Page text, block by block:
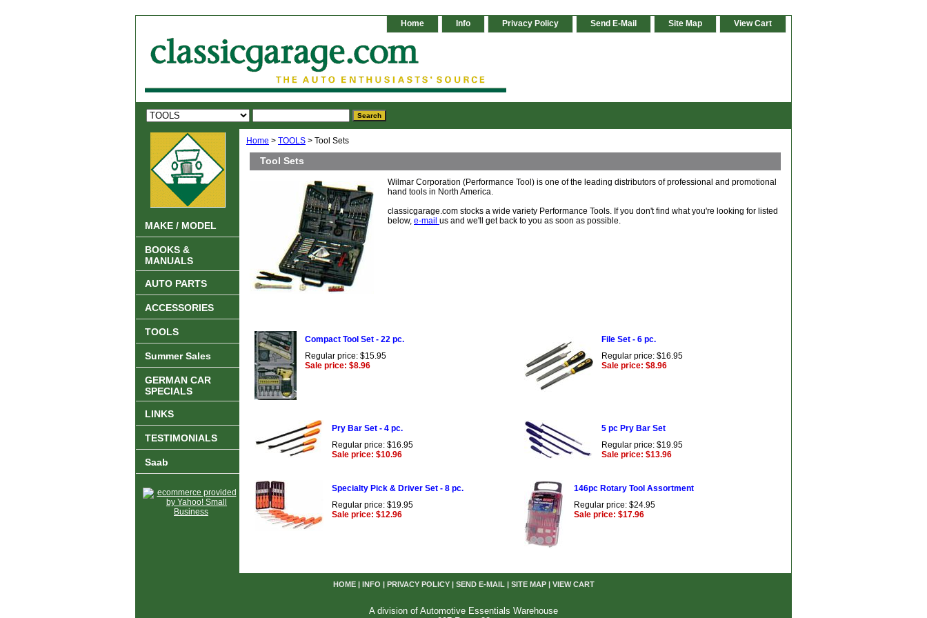
Home Info Privacy Policy Send E-Mail Site Map View Cart
Home > TOOLS > Tool Sets
Tool Sets
Wilmar Corporation (Performance Tool) is one of the leading distributors of professional and promotional
hand tools in North America.
classicgarage.com stocks a wide variety Performance Tools. If you don't find what you're looking for listed
below, e-mail us and we'll get back to you as soon as possible.
Compact Tool Set - 22 pc.
Regular price: $15.95
Sale price: $8.96
File Set - 6 pc.
Regular price: $16.95
Sale price: $8.96
Pry Bar Set - 4 pc.
Regular price: $16.95
Sale price: $10.96
5 pc Pry Bar Set
Regular price: $19.95
Sale price: $13.96
Specialty Pick & Driver Set - 8 pc.
Regular price: $19.95
Sale price: $12.96
146pc Rotary Tool Assortment
Regular price: $24.95
Sale price: $17.96
MAKE / MODEL
BOOKS &
MANUALS
AUTO PARTS
ACCESSORIES
TOOLS
Summer Sales
GERMAN CAR
SPECIALS
LINKS
TESTIMONIALS
Saab
HOME| INFO PRIVACY POLICY| SEND E-MAIL| SITE MAP| VIEW CART
A division of Automotive Essentials Warehouse